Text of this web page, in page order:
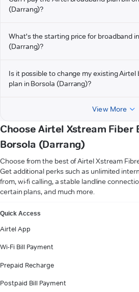
(Darrang)?
What's the starting price for broadband
(Darrang)?
Is it possible to change my existing Airtel
plan in Borsola (Darrang)?
View More
Choose Airtel Xstream Fiber
Borsola (Darrang)
Choose from the best of Airtel Xstream
Get additional perks such as unlimited
from, wi-fi calling, a stable landline
certain plans, and much more.
Quick Access
Airtel App
Wi-Fi Bill Payment
Prepaid Recharge
Postpaid Bill Payment